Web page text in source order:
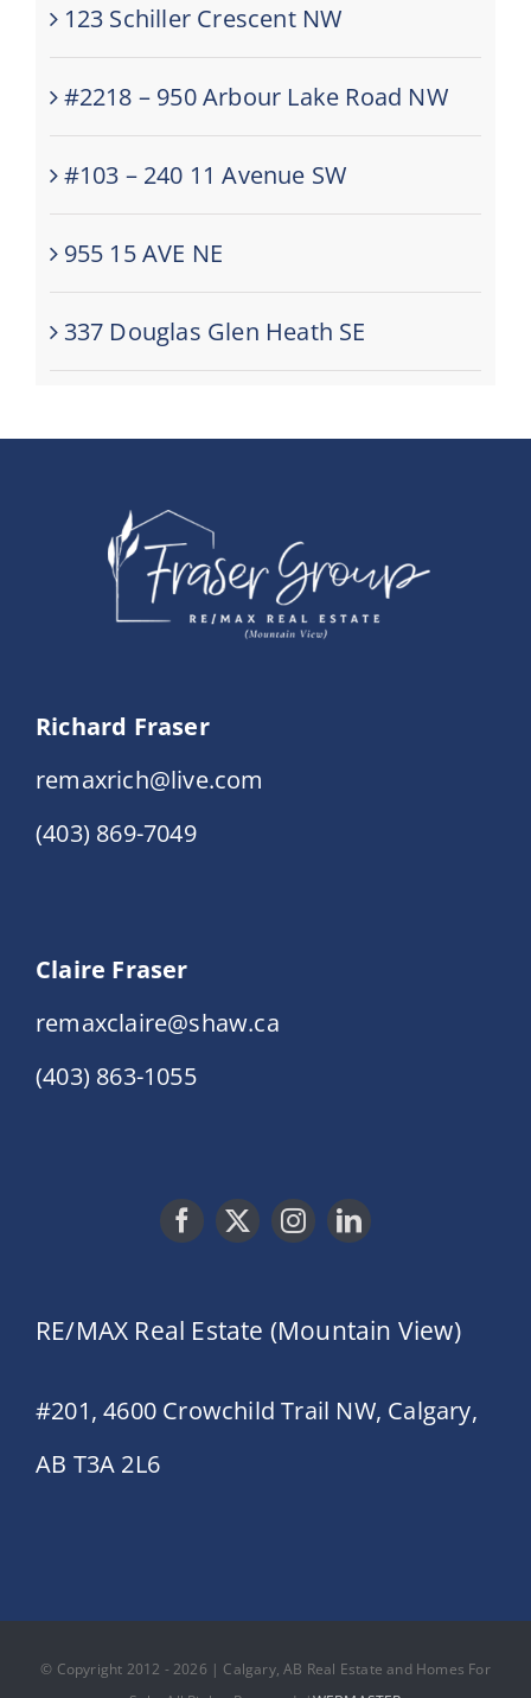
123 Schiller Crescent NW
#2218 – 950 Arbour Lake Road NW
#103 – 240 11 Avenue SW
955 15 AVE NE
337 Douglas Glen Heath SE
Richard Fraser
remaxrich@live.com
(403) 869-7049
Claire Fraser
remaxclaire@shaw.ca
(403) 863-1055
RE/MAX Real Estate (Mountain View)
#201, 4600 Crowchild Trail NW, Calgary,
AB T3A 2L6
© Copyright 2012 - 2026 | Calgary, AB Real Estate and Homes For